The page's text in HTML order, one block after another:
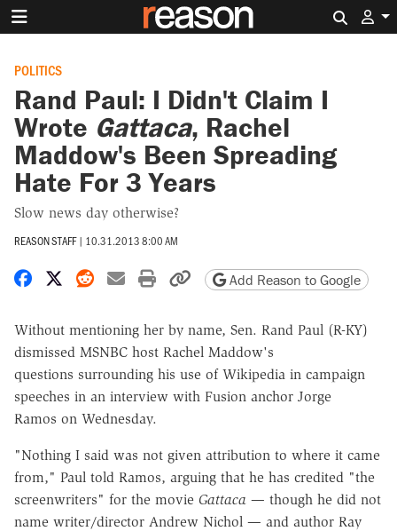
POLITICS
Rand Paul: I Didn't Claim I
Wrote Gattaca, Rachel
Maddow's Been Spreading
Hate For 3 Years
Slow news day otherwise?
REASON STAFF | 10.31.2013 8:00 AM
Share on Facebook
Share on X
Share on Reddit
Share by email
Print friendly version
Copy page URL
Add Reason to Google
Without mentioning her by name, Sen. Rand Paul (R-KY)
dismissed MSNBC host Rachel Maddow's
questions surrounding his use of Wikipedia in campaign
speeches in an interview with Fusion anchor Jorge
Ramos on Wednesday.
"Nothing I said was not given attribution to where it came
from," Paul told Ramos, arguing that he has credited "the
screenwriters" for the movie Gattaca — though he did not
name writer/director Andrew Nichol — and author Ray